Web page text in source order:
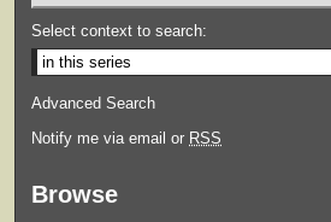
Select context to search:
Advanced Search
Notify me via email or RSS
Browse